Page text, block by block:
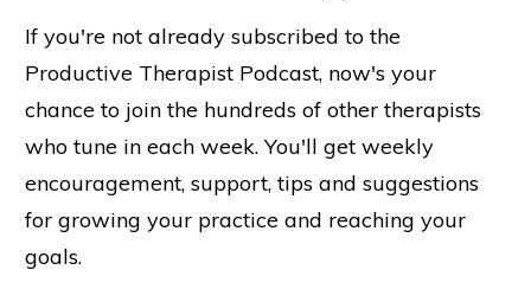
If you're not already subscribed to the
Productive Therapist Podcast, now's your
chance to join the hundreds of other therapists
who tune in each week. You'll get weekly
encouragement, support, tips and suggestions
for growing your practice and reaching your
goals.